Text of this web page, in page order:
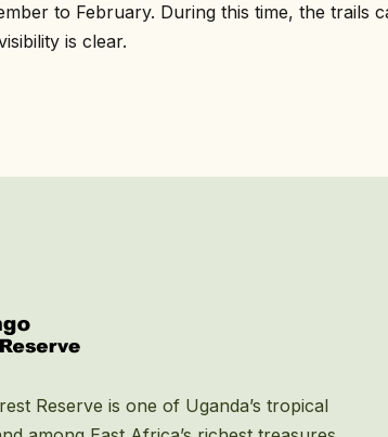
to February. During this time, the trails
is clear.
Reserve is one of Uganda’s tropical